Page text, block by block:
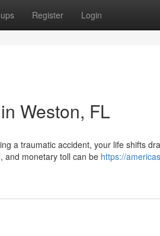
Register Login
Weston, FL
a traumatic accident, your life shifts
and monetary toll can be https://